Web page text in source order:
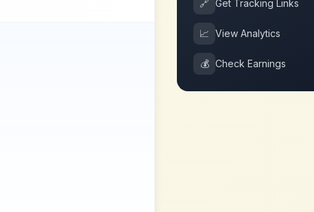
🔗 Get Tracking Links
📈 View Analytics
💰 Check Earnings